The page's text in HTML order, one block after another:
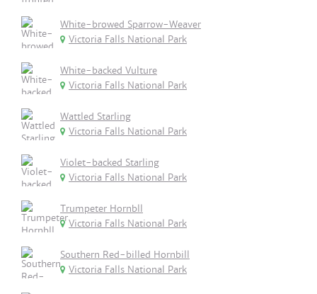
White-browed Sparrow-Weaver
Victoria Falls National Park
White-backed Vulture
Victoria Falls National Park
Wattled Starling
Victoria Falls National Park
Violet-backed Starling
Victoria Falls National Park
Trumpeter Hornbll
Victoria Falls National Park
Southern Red-billed Hornbill
Victoria Falls National Park